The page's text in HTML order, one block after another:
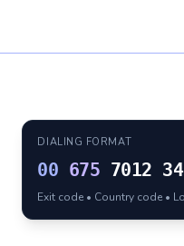
DIALING FORMAT
00 675 7012
Exit code • Country code •